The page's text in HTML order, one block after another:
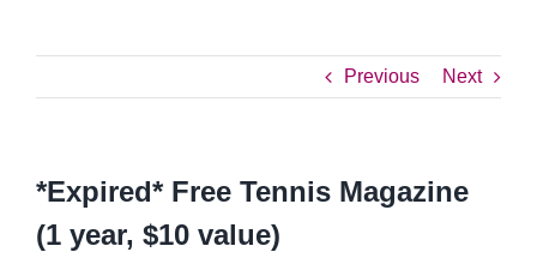
Previous Next
*Expired* Free Tennis Magazine
(1 year, $10 value)